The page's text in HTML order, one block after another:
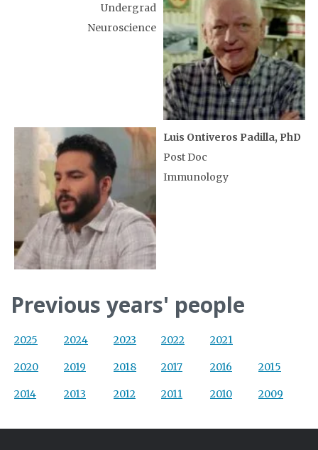
Undergrad
Neuroscience
Luis Ontiveros Padilla, PhD
Post Doc
Immunology
Previous years' people
2025 2024 2023 2022 2021
2020 2019 2018 2017 2016 2015
2014 2013 2012 2011 2010 2009